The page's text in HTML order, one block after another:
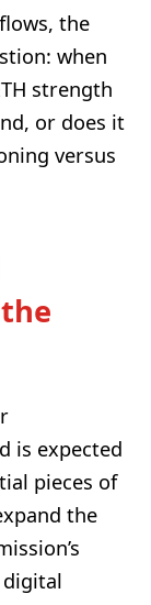
the
when
strength
or does it
versus
is expected
pieces of
the